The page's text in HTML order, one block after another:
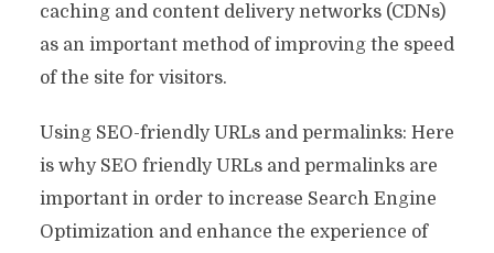
caching and content delivery networks (CDNs)
as an important method of improving the speed
of the site for visitors.
Using SEO-friendly URLs and permalinks: Here
is why SEO friendly URLs and permalinks are
important in order to increase Search Engine
Optimization and enhance the experience of